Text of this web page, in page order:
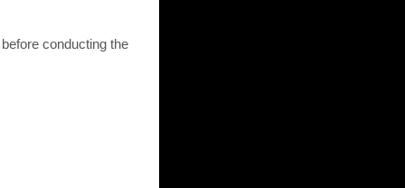
conducting the